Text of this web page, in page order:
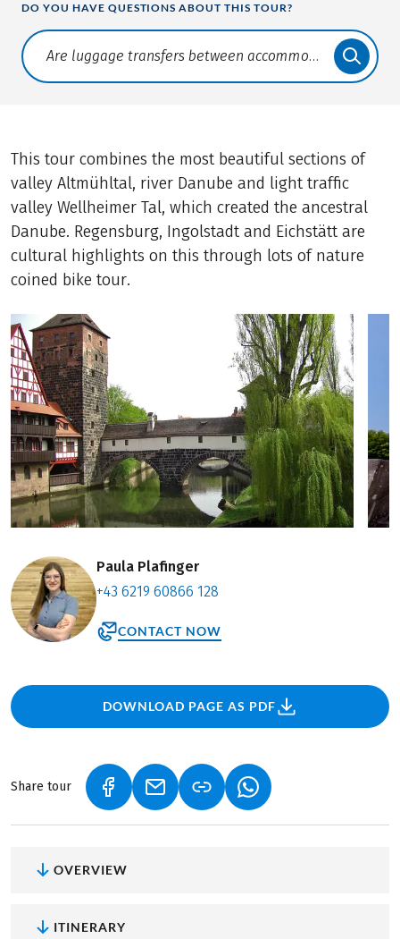
DO YOU HAVE QUESTIONS ABOUT THIS TOUR?
Translate: a11y.faq.search
This tour combines the most beautiful sections of
valley Altmühltal, river Danube and light traffic
valley Wellheimer Tal, which created the ancestral
Danube. Regensburg, Ingolstadt and Eichstätt are
cultural highlights on this through lots of nature
coined bike tour.
Paula Plafinger
+43 6219 60866 128
CONTACT NOW
DOWNLOAD PAGE AS PDF
Share tour (LINK OPENS IN A NEW TAB)
(LINK OPENS IN A NEW TAB)
(LINK OPENS IN A
OVERVIEW
ITINERARY